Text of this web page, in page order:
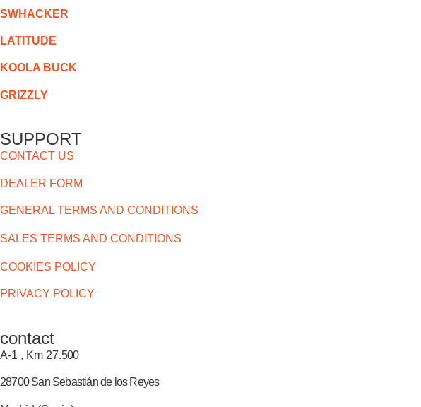
SWHACKER
LATITUDE
KOOLA BUCK
GRIZZLY
SUPPORT
CONTACT US
DEALER FORM
GENERAL TERMS AND CONDITIONS
SALES TERMS AND CONDITIONS
COOKIES POLICY
PRIVACY POLICY
contact
A-1 , Km 27.500
28700 San Sebastián de los Reyes